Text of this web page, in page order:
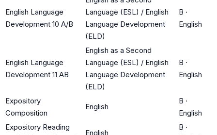
English Language
Development 10 A/B
Language (ESL) / English
Language Development
(ELD)
B ·
English
English Language
Development 11 AB
English as a Second
Language (ESL) / English
Language Development
(ELD)
B ·
English
Expository
Composition
English
B ·
English
Expository Reading
English
B ·